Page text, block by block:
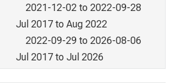
2021-12-02 to 2022-09-28
Jul 2017 to Aug 2022
2022-09-29 to 2026-08-06
Jul 2017 to Jul 2026